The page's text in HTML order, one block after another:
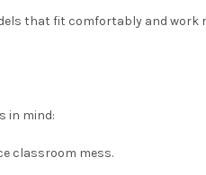
that fit comfortably and
in mind:
classroom mess.